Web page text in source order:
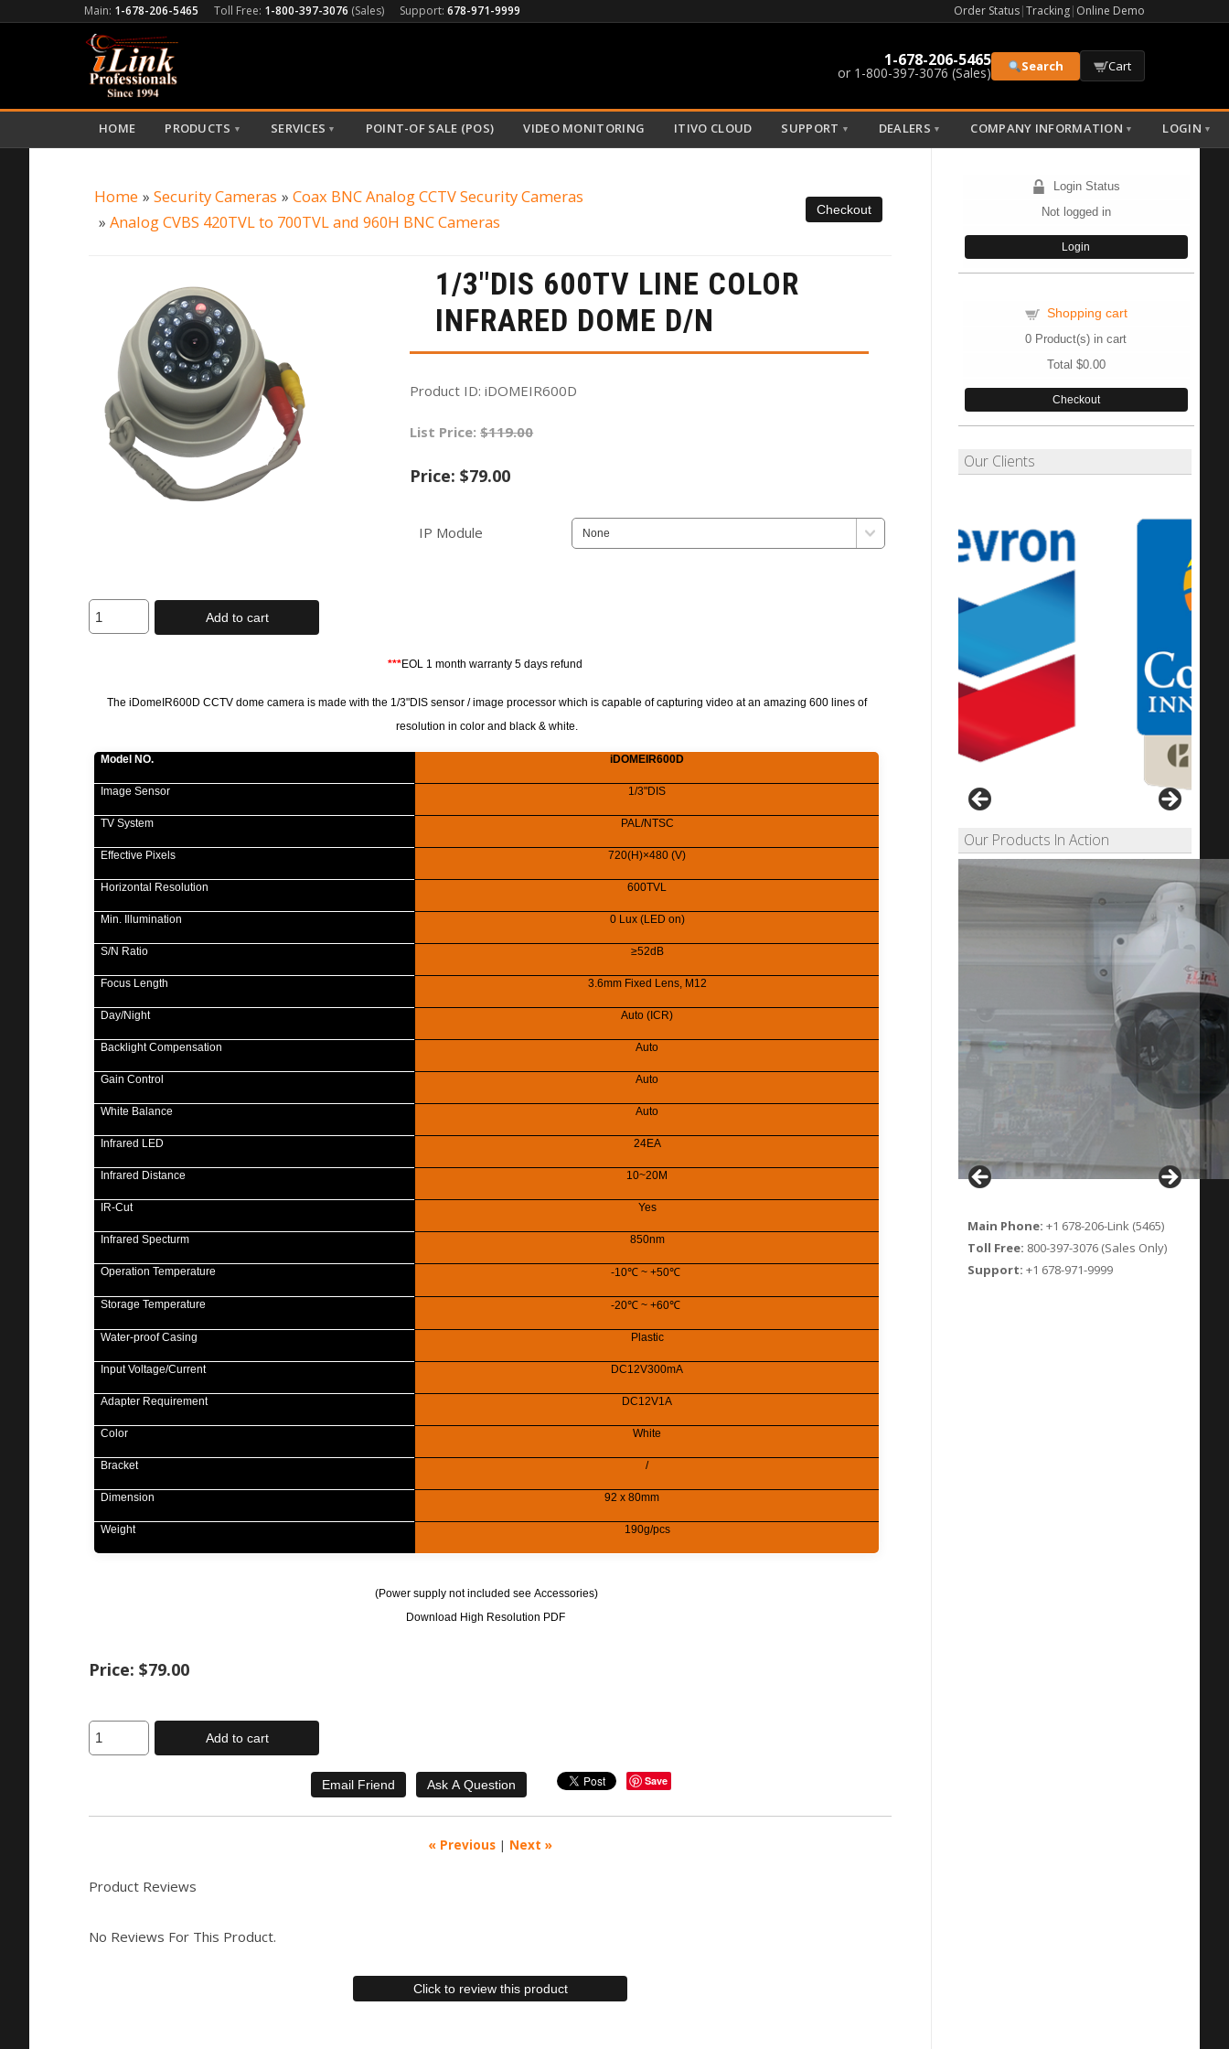
Main: 1-678-206-5465 Toll Free: 1-800-397-3076 (Sales) Support: 678-971-9999 Order Status|Tracking| Online Demo
1-678-206-5465
or 1-800-397-3076 (Sales) Search Cart
HOME PRODUCTS ▼ SERVICES ▼ POINT-OF SALE (POS) VIDEO MONITORING ITIVO CLOUD SUPPORT ▼ DEALERS ▼ COMPANY INFORMATION ▼ LOGIN ▼
Home » Security Cameras » Coax BNC Analog CCTV Security Cameras
» Analog CVBS 420TVL to 700TVL and 960H BNC Cameras
1/3"DIS 600TV LINE COLOR
INFRARED DOME D/N
Product ID iDOMEIR600D
List Price:$119.00
Price: $79.00
IP Module
Add to cart
***EOL 1 month warranty 5 days refund
The iDomeIR600D CCTV dome camera is made with the 1/3"DIS sensor / image processor which is capable of capturing video at an amazing 600 lines of
resolution in color and black & white.
Model NO. iDOMEIR600D
Image Sensor 1/3"DIS
TV System PAL/NTSC
Effective Pixels 720(H)×480 (V)
Horizontal Resolution 600TVL
Min. Illumination 0 Lux (LED on)
S/N Ratio ≥52dB
Focus Length 3.6mm Fixed Lens, M12
Day/Night Auto (ICR)
Backlight Compensation Auto
Gain Control Auto
White Balance Auto
Infrared LED 24EA
Infrared Distance 10~20M
IR-Cut Yes
Infrared Specturm 850nm
Operation Temperature -10℃ ~ +50℃
Storage Temperature -20℃ ~ +60℃
Water-proof Casing Plastic
Input Voltage/Current DC12V300mA
Adapter Requirement DC12V1A
Color White
Bracket /
Dimension 92 x 80mm
Weight 190g/pcs
(Power supply not included seeAccessories)
Download High Resolution PDF
Price: $79.00
Add to cart
Save
« Previous | Next »
Product Reviews
No Reviews For This Product.
Click to review this product
Login Status
Not logged in
Login
Shopping cart
0 Product(s) in cart
Total $0.00
Checkout
Our Clients
Our Products In Action
Main Phone: +1 678-206-Link (5465)
Toll Free: 800-397-3076 (Sales Only)
Support: +1 678-971-9999